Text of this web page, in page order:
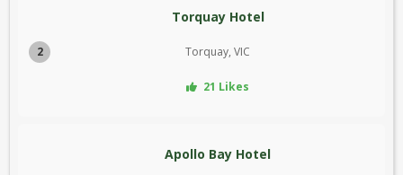
2
Torquay Hotel
Torquay, VIC
21 Likes
Apollo Bay Hotel